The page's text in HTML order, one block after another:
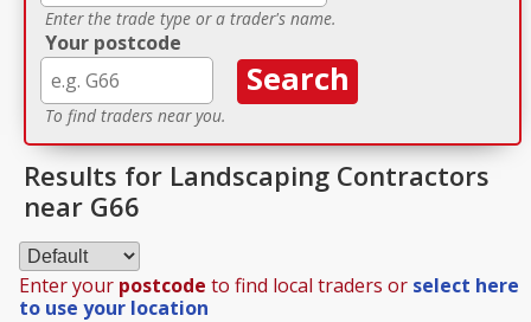
Enter the trade type or a trader's name.
Your postcode
To find traders near you.
Results for Landscaping Contractors
near G66
Enter your postcode to find local traders or select here
to use your location